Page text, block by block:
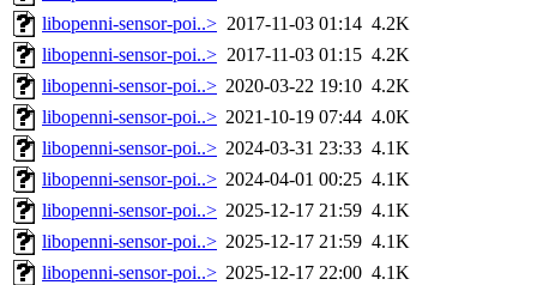
libopenni-sensor-poi..> 2017-11-03 01:14 4.2K
libopenni-sensor-poi..> 2017-11-03 01:15 4.2K
libopenni-sensor-poi..> 2020-03-22 19:10 4.2K
libopenni-sensor-poi..> 2021-10-19 07:44 4.0K
libopenni-sensor-poi..> 2024-03-31 23:33 4.1K
libopenni-sensor-poi..> 2024-04-01 00:25 4.1K
libopenni-sensor-poi..> 2025-12-17 21:59 4.1K
libopenni-sensor-poi..> 2025-12-17 21:59 4.1K
libopenni-sensor-poi..> 2025-12-17 22:00 4.1K